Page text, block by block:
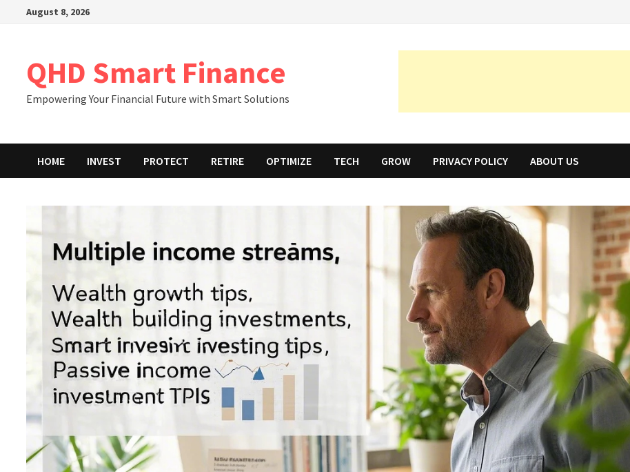
August 8, 2026
QHD Smart Finance
Empowering Your Financial Future with Smart Solutions
HOME INVEST PROTECT RETIRE OPTIMIZE TECH GROW PRIVACY POLICY ABOUT US